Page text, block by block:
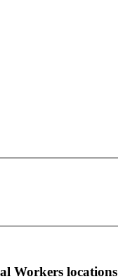
Workers locations